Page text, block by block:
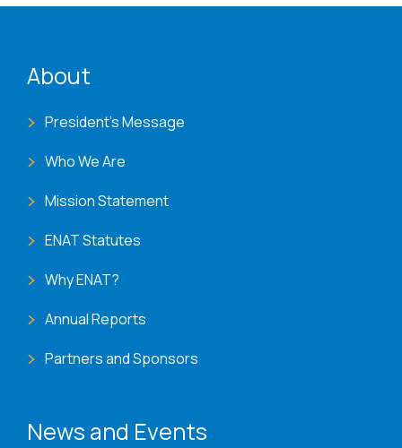
About
President's Message
Who We Are
Mission Statement
ENAT Statutes
Why ENAT?
Annual Reports
Partners and Sponsors
News and Events